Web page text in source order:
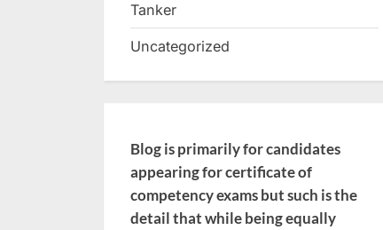
Tanker
Uncategorized
Blog is primarily for candidates
appearing for certificate of
competency exams but such is the
detail that while being equally